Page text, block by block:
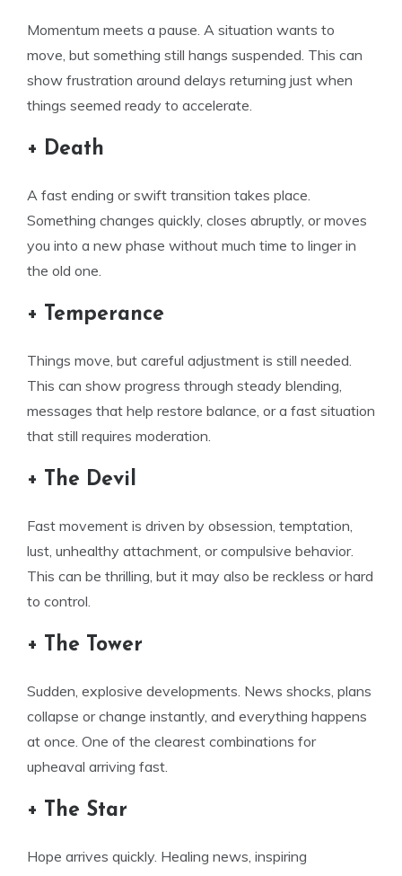
Momentum meets a pause. A situation wants to
move, but something still hangs suspended. This can
show frustration around delays returning just when
things seemed ready to accelerate.
+ Death
A fast ending or swift transition takes place.
Something changes quickly, closes abruptly, or moves
you into a new phase without much time to linger in
the old one.
+ Temperance
Things move, but careful adjustment is still needed.
This can show progress through steady blending,
messages that help restore balance, or a fast situation
that still requires moderation.
+ The Devil
Fast movement is driven by obsession, temptation,
lust, unhealthy attachment, or compulsive behavior.
This can be thrilling, but it may also be reckless or hard
to control.
+ The Tower
Sudden, explosive developments. News shocks, plans
collapse or change instantly, and everything happens
at once. One of the clearest combinations for
upheaval arriving fast.
+ The Star
Hope arrives quickly. Healing news, inspiring